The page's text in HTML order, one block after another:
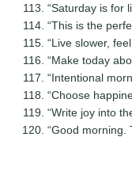
“Saturday is for
“This is the
“Live slower,
“Make today
“Intentional
“Choose
“Write joy into
“Good morning.